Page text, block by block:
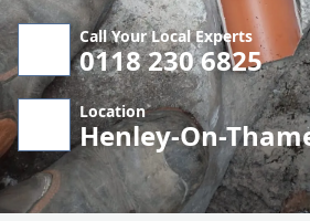
Call Your Local Experts
0118 230 6825
Location
Henley-On-